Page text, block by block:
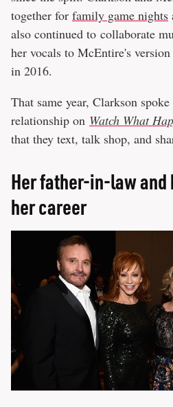
together for family game nights
also continued to collaborate
her vocals to McEntire's
in 2016.
That same year, Clarkson
relationship on Watch What
that they text, talk shop, and
Her father-in-law and
her career